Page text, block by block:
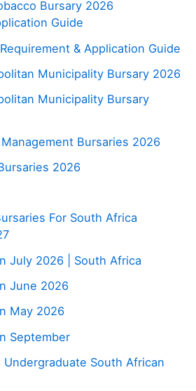
Bursary 2026
Guide
& Application Guide
Municipality Bursary 2026
Municipality Bursary
Bursaries 2026
2026
For South Africa
July 2026 | South Africa
June 2026
May 2026
September
Undergraduate South African